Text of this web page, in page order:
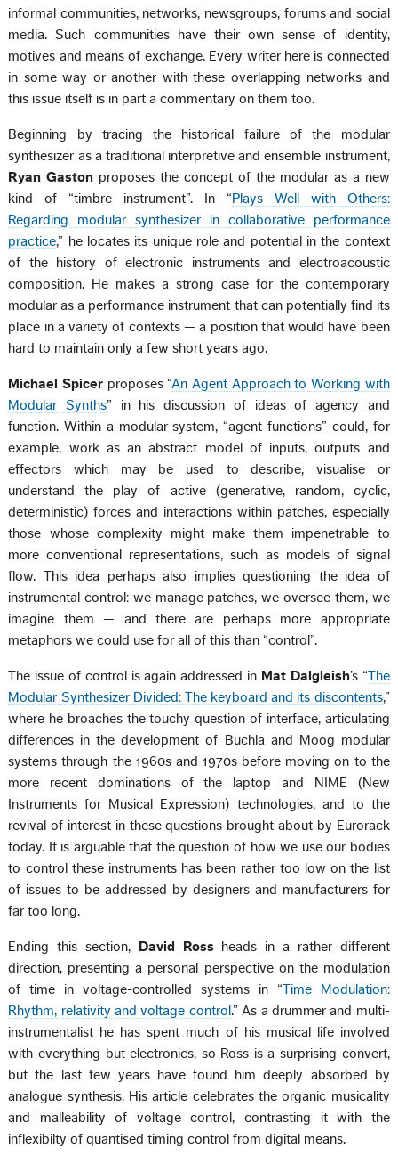
informal communities, networks, newsgroups, forums and social
media. Such communities have their own sense of identity,
motives and means of exchange. Every writer here is connected
in some way or another with these overlapping networks and
this issue itself is in part a commentary on them too.
Beginning by tracing the historical failure of the modular
synthesizer as a traditional interpretive and ensemble instrument,
Ryan Gaston proposes the concept of the modular as a new
kind of “timbre instrument”. In “Plays Well with Others:
Regarding modular synthesizer in collaborative performance
practice,” he locates its unique role and potential in the context
of the history of electronic instruments and electroacoustic
composition. He makes a strong case for the contemporary
modular as a performance instrument that can potentially find its
place in a variety of contexts — a position that would have been
hard to maintain only a few short years ago.
Michael Spicer proposes “An Agent Approach to Working with
Modular Synths” in his discussion of ideas of agency and
function. Within a modular system, “agent functions” could, for
example, work as an abstract model of inputs, outputs and
effectors which may be used to describe, visualise or
understand the play of active (generative, random, cyclic,
deterministic) forces and interactions within patches, especially
those whose complexity might make them impenetrable to
more conventional representations, such as models of signal
flow. This idea perhaps also implies questioning the idea of
instrumental control: we manage patches, we oversee them, we
imagine them — and there are perhaps more appropriate
metaphors we could use for all of this than “control”.
The issue of control is again addressed in Mat Dalgleish’s “The
Modular Synthesizer Divided: The keyboard and its discontents,”
where he broaches the touchy question of interface, articulating
differences in the development of Buchla and Moog modular
systems through the 1960s and 1970s before moving on to the
more recent dominations of the laptop and NIME (New
Instruments for Musical Expression) technologies, and to the
revival of interest in these questions brought about by Eurorack
today. It is arguable that the question of how we use our bodies
to control these instruments has been rather too low on the list
of issues to be addressed by designers and manufacturers for
far too long.
Ending this section, David Ross heads in a rather different
direction, presenting a personal perspective on the modulation
of time in voltage-controlled systems in “Time Modulation:
Rhythm, relativity and voltage control .” As a drummer and multi-
instrumentalist he has spent much of his musical life involved
with everything but electronics, so Ross is a surprising convert,
but the last few years have found him deeply absorbed by
analogue synthesis. His article celebrates the organic musicality
and malleability of voltage control, contrasting it with the
inflexibilty of quantised timing control from digital means.